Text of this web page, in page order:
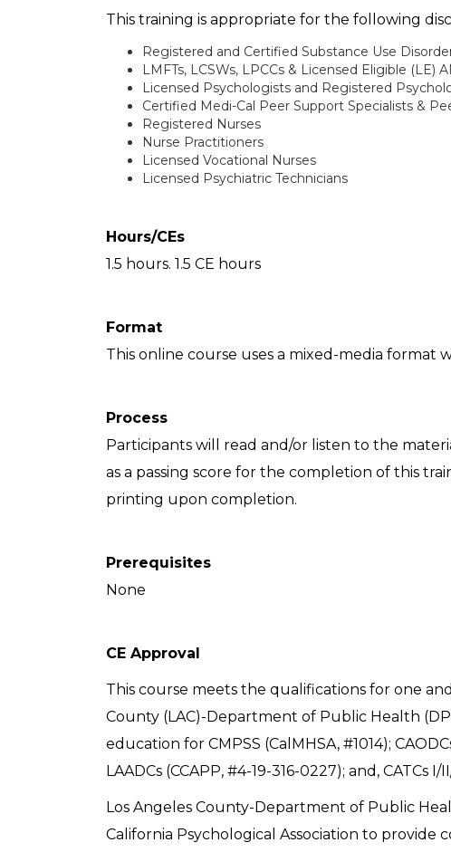
This training is appropriate for the following
Registered and Certified Substance Use
LMFTs, LCSWs, LPCCs & Licensed Eligible (LE)
Licensed Psychologists and Registered
Certified Medi-Cal Peer Support Specialists &
Registered Nurses
Nurse Practitioners
Licensed Vocational Nurses
Licensed Psychiatric Technicians
Hours/CEs
1.5 hours. 1.5 CE hours
Format
This online course uses a mixed-media format
Process
Participants will read and/or listen to the
as a passing score for the completion of this
printing upon completion.
Prerequisites
None
CE Approval
This course meets the qualifications for one
County (LAC)-Department of Public Health
education for CMPSS (CalMHSA, #1014);
LAADCs (CCAPP, #4-19-316-0227); and, CATCs
Los Angeles County-Department of Public
California Psychological Association to provide